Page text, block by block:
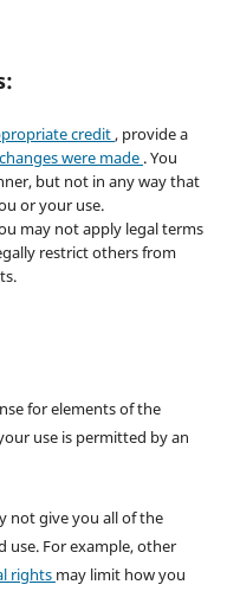
credit, provide a
were made . You
but not in any way that
or your use.
may not apply legal terms
restrict others from
for elements of the
use is permitted by an
not give you all of the
use. For example, other
rights may limit how you